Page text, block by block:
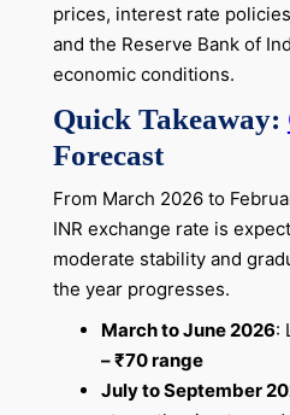
prices, interest rate
and the Reserve Bank of
economic conditions.
Quick Takeaway:
Forecast
From March 2026 to
INR exchange rate is
moderate stability and
the year progresses.
March to June 2026:
– ₹70 range
July to September